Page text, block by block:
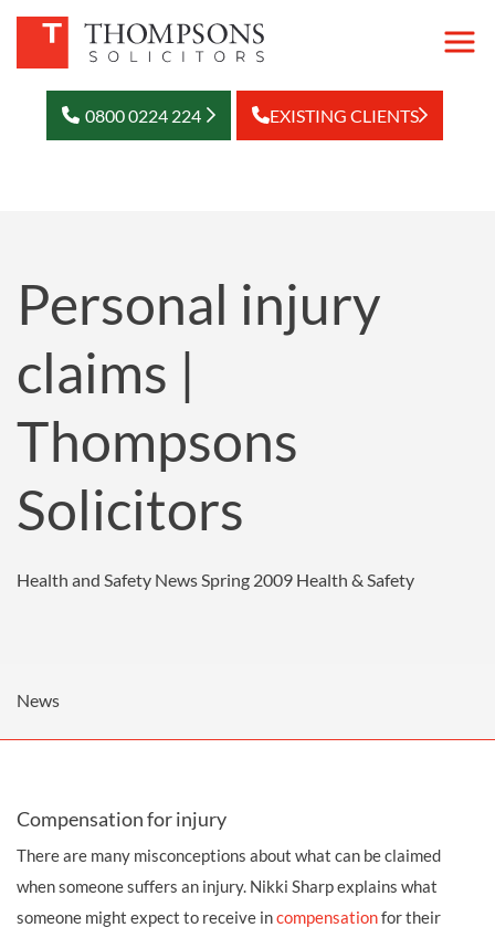
0800 0224 224 EXISTING CLIENTS
Personal injury
claims |
Thompsons
Solicitors
Health and Safety News Spring 2009 Health & Safety
News
Compensation for injury
There are many misconceptions about what can be claimed
when someone suffers an injury. Nikki Sharp explains what
someone might expect to receive incompensationfor their